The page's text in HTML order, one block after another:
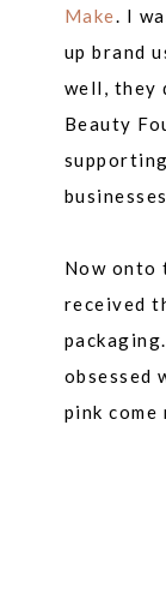
Make. I
up brand
well, they
Beauty
Now onto
received
obsessed
pink come